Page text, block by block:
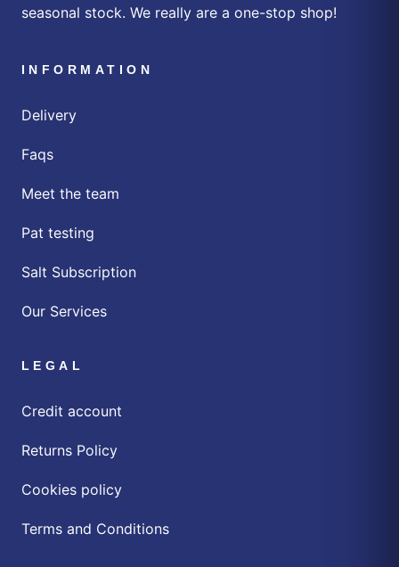
seasonal stock. We really are a one-stop shop!
INFORMATION
Delivery
Faqs
Meet the team
Pat testing
Salt Subscription
Our Services
LEGAL
Credit account
Returns Policy
Cookies policy
Terms and Conditions